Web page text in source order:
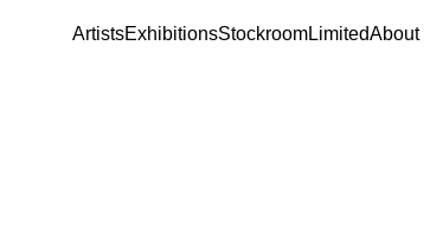
ArtistsExhibitionsStockroomLimitedAbout